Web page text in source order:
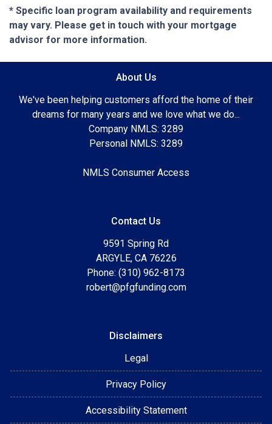
* Specific loan program availability and requirements
may vary. Please get in touch with your mortgage
advisor for more information.
About Us
We've been helping customers afford the home of their
dreams for many years and we love what we do...
Company NMLS: 3289
Personal NMLS: 3289
NMLS Consumer Access
Contact Us
9591 Spring Rd
ARGYLE, CA 76226
Phone: (310) 962-8173
robert@pfgfunding.com
Disclaimers
Legal
Privacy Policy
Accessibility Statement